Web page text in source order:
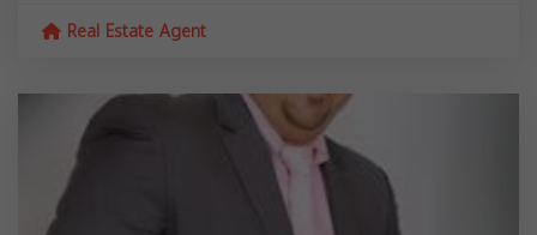
Real Estate Agent